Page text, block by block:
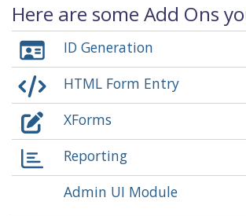
Here are some Add Ons
ID Generation
HTML Form Entry
XForms
Reporting
Admin UI Module